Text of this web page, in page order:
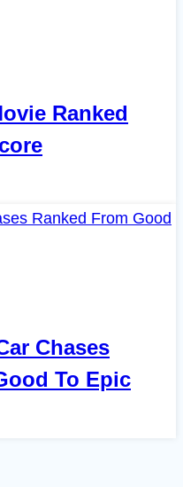
Ranked
Chases
To Epic